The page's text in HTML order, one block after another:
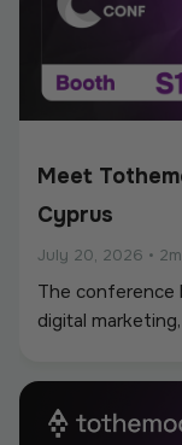
Meet
Cyprus
July 20, 2026 •
The conference
digital
environment for
new partnerships.